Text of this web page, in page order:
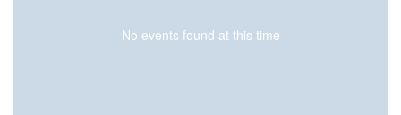
No events found at this time